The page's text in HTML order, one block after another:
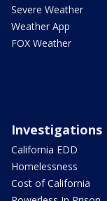
Severe Weather
Weather App
FOX Weather
Investigations
California EDD
Homelessness
Cost of California